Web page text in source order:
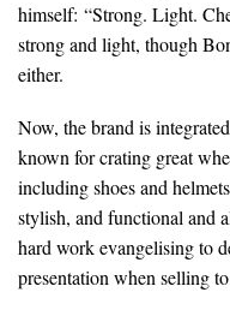
himself: “Strong. Light.
strong and light, though
either.
Now, the brand is
known for crating great
including shoes and
stylish, and functional and
hard work evangelising to
presentation when selling